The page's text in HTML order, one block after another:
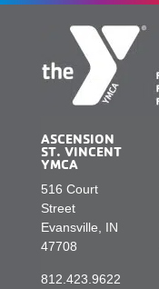
ASCENSION
ST. VINCENT
YMCA
516 Court
Street
Evansville, IN
47708
812.423.9622